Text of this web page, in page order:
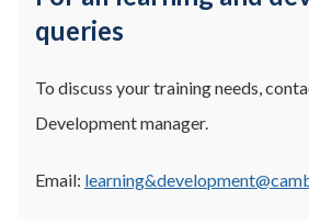
queries
To discuss your training needs,
Development manager.
Email: